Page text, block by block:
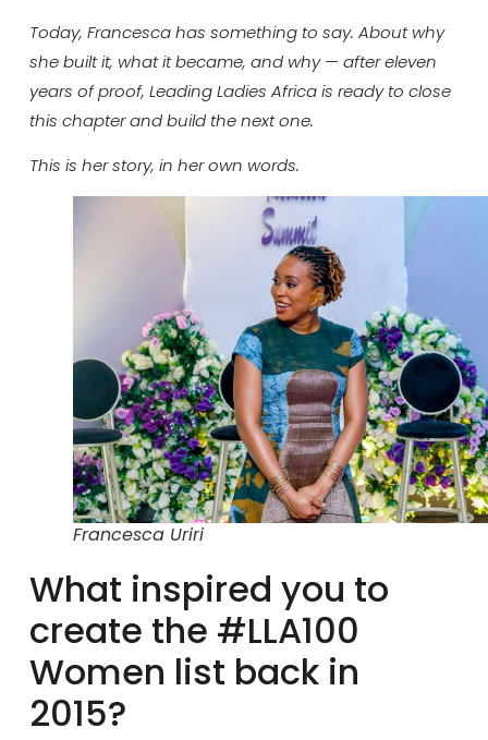
Today, Francesca has something to say. About why
she built it, what it became, and why — after eleven
years of proof, Leading Ladies Africa is ready to close
this chapter and build the next one.
This is her story, in her own words.
Francesca Uriri
What inspired you to
create the #LLA100
Women list back in
2015?